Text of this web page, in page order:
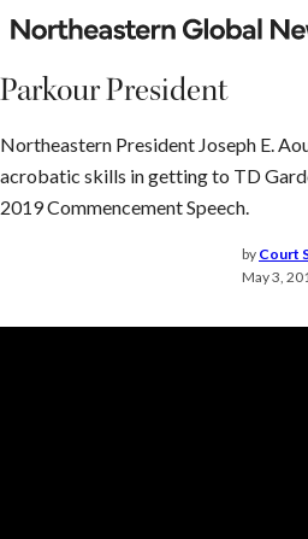
Skip
to
content
Parkour
President
Parkour President
Northeastern President Joseph E.
acrobatic skills in getting to TD
2019 Commencement Speech.
by Court
May 3,